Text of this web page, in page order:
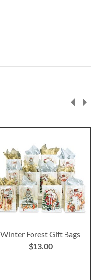
Winter Forest Gift Bags
$13.00